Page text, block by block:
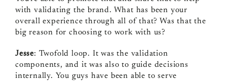
with validating the brand. What has been your
overall experience through all of that? Was that the
big reason for choosing to work with us?
Jesse: Twofold loop. It was the validation
components, and it was also to guide decisions
internally. You guys have been able to serve